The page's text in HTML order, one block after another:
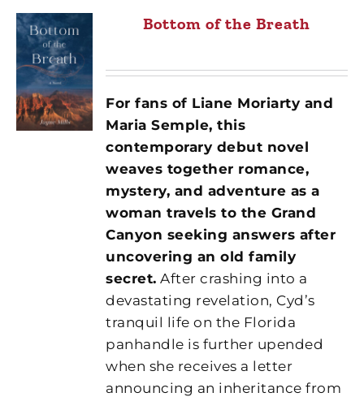
Bottom of the Breath
For fans of Liane Moriarty and
Maria Semple, this
contemporary debut novel
weaves together romance,
mystery, and adventure as a
woman travels to the Grand
Canyon seeking answers after
uncovering an old family
secret. After crashing into a
devastating revelation, Cyd’s
tranquil life on the Florida
panhandle is further upended
when she receives a letter
announcing an inheritance from